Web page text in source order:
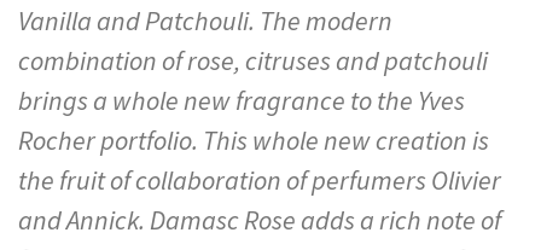
Vanilla and Patchouli. The modern
combination of rose, citruses and patchouli
brings a whole new fragrance to the Yves
Rocher portfolio. This whole new creation is
the fruit of collaboration of perfumers Olivier
and Annick. Damasc Rose adds a rich note of